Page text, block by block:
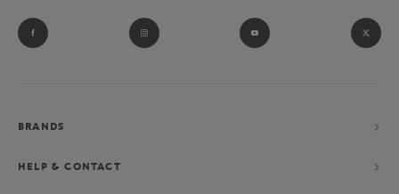
BRANDS
HELP & CONTACT